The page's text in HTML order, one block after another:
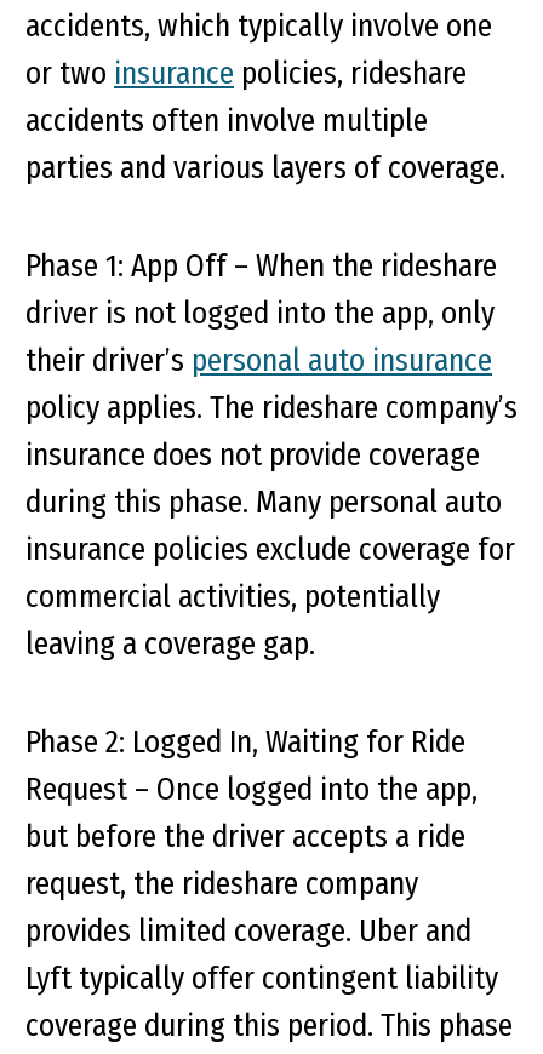
accidents, which typically involve one
or two insurance policies, rideshare
accidents often involve multiple
parties and various layers of coverage.
Phase 1: App Off– When the rideshare
driver is not logged into the app, only
their driver’s personal auto insurance
policy applies. The rideshare company’s
insurance does not provide coverage
during this phase. Many personal auto
insurance policies exclude coverage for
commercial activities, potentially
leaving a coverage gap.
Phase 2: Logged In, Waiting for Ride
Request – Once logged into the app,
but before the driver accepts a ride
request, the rideshare company
provides limited coverage. Uber and
Lyft typically offer contingent liability
coverage during this period. This phase